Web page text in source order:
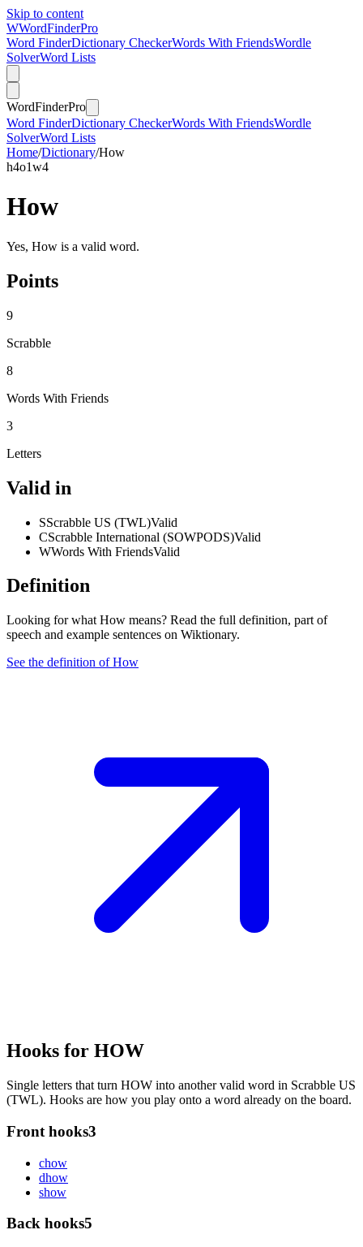
Skip to content
WWordFinderPro
Word FinderDictionary CheckerWords With FriendsWordle
SolverWord Lists
WordFinderPro
Word FinderDictionary CheckerWords With FriendsWordle
SolverWord Lists
Home/Dictionary/How
h4o1w4
How
Yes, How is a valid word.
Points
9
Scrabble
8
Words With Friends
3
Letters
Valid in
SScrabble US (TWL)Valid
CScrabble International (SOWPODS)Valid
WWords With FriendsValid
Definition
Looking for what How means? Read the full definition, part of
speech and example sentences on Wiktionary.
See the definition of How
Hooks for HOW
Single letters that turn HOW into another valid word in Scrabble US
(TWL). Hooks are how you play onto a word already on the board.
Front hooks3
chow
dhow
show
Back hooks5